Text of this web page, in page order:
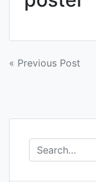
Post
« Previous Post